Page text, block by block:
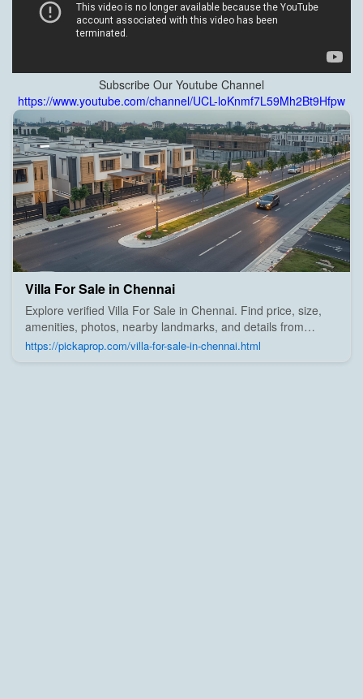
Subscribe Our Youtube Channel
https://www.youtube.com/channel/UCL-loKnmf7L59Mh2Bt9Hfpw
Villa For Sale in Chennai
Explore verified Villa For Sale in Chennai. Find price, size,
amenities, photos, nearby landmarks, and details from
trusted builders, agents, and owners on Pick A Prop;
https://pickaprop.com/villa-for-sale-in-chennai.html